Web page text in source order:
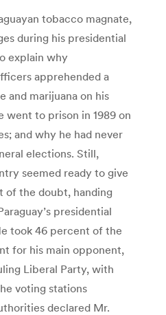
tobacco magnate,
during his presidential
explain why
apprehended a
and marijuana on his
went to prison in 1989 on
and why he had never
elections. Still,
seemed ready to give
of the doubt, handing
presidential
took 46 percent of the
for his main opponent,
Liberal Party, with
voting stations
declared Mr.